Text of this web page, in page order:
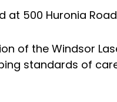
at 500 Huronia
of the Windsor
standards of